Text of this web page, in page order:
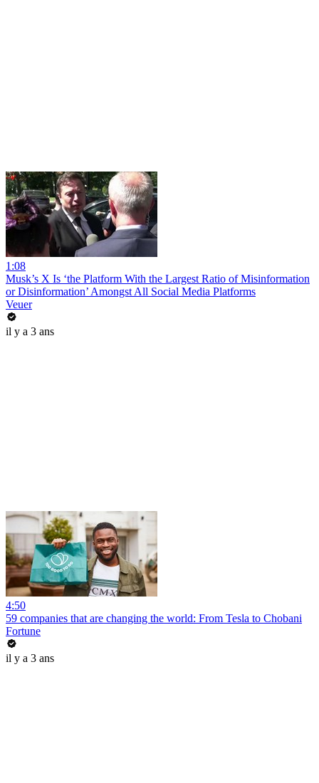
1:08
Musk’s X Is ‘the Platform With the Largest Ratio of Misinformation
or Disinformation’ Amongst All Social Media Platforms
Veuer
il y a 3 ans
4:50
59 companies that are changing the world: From Tesla to Chobani
Fortune
il y a 3 ans